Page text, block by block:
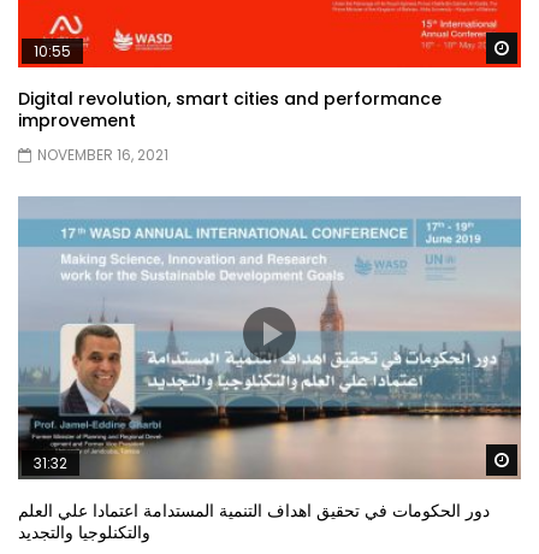
10:55
Digital revolution, smart cities and performance
improvement
NOVEMBER 16, 2021
31:32
دور الحكومات في تحقيق اهداف التنمية المستدامة اعتمادا علي العلم
والتكنلوجيا والتجديد